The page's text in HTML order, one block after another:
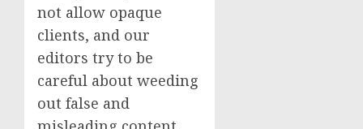
not allow opaque
clients, and our
editors try to be
careful about weeding
out false and